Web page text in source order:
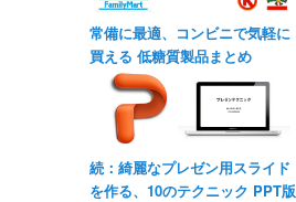
常備に最適、コンビニで気軽に
買える 低糖質製品まとめ
続：綺麗なプレゼン用スライド
を作る、10のテクニック PPT版